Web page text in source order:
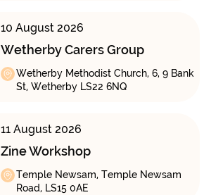
10 August 2026
Wetherby Carers Group
Wetherby Methodist Church, 6, 9 Bank
St, Wetherby LS22 6NQ
11 August 2026
Zine Workshop
Temple Newsam, Temple Newsam
Road, LS15 0AE